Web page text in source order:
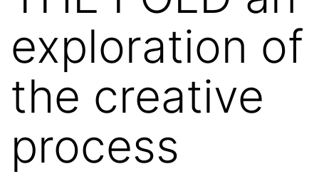
exploration of
the creative
process